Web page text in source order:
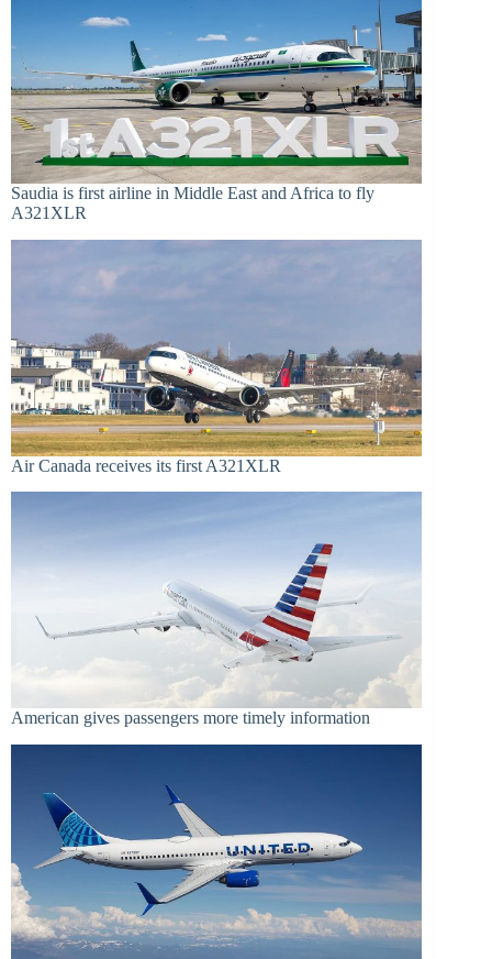
Saudia is first airline in Middle East and Africa to fly
A321XLR
Air Canada receives its first A321XLR
American gives passengers more timely information